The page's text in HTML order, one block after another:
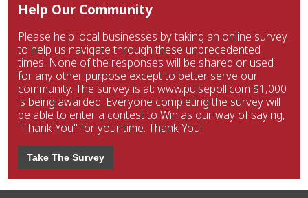
Help Our Community
Please help local businesses by taking an online survey
to help us navigate through these unprecedented
times. None of the responses will be shared or used
for any other purpose except to better serve our
community. The survey is at: www.pulsepoll.com $1,000
is being awarded. Everyone completing the survey will
be able to enter a contest to Win as our way of saying,
"Thank You" for your time. Thank You!
Take The Survey